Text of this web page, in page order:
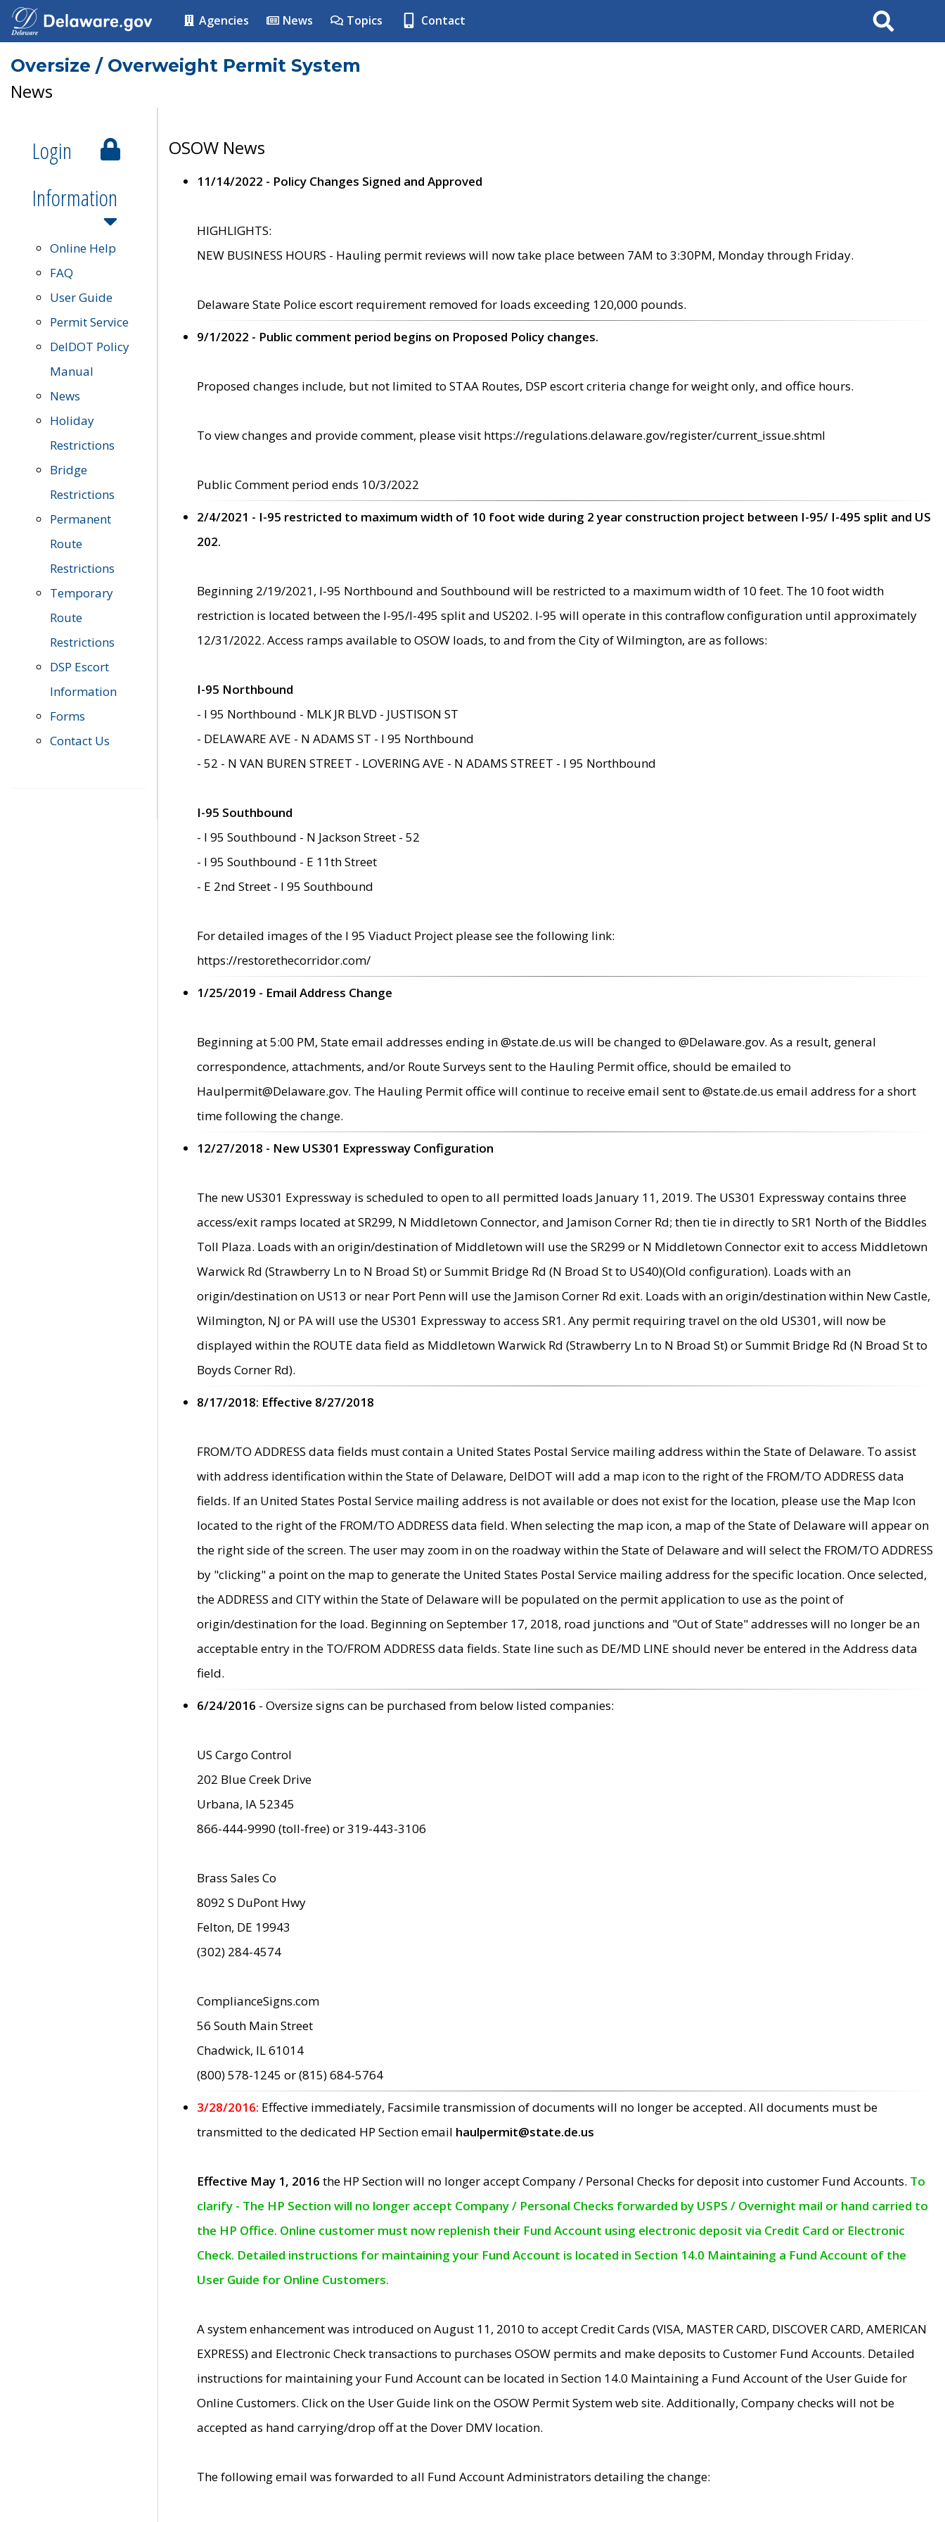
Agencies News Topics Contact Search
Oversize / Overweight Permit System
News
Login
Information
Online Help
FAQ
User Guide
Permit Service
DelDOT Policy
Manual
News
Holiday
Restrictions
Bridge
Restrictions
Permanent
Route
Restrictions
Temporary
Route
Restrictions
DSP Escort
Information
Forms
Contact Us
OSOW News
11/14/2022 - Policy Changes Signed and Approved
HIGHLIGHTS:
NEW BUSINESS HOURS - Hauling permit reviews will now take place between 7AM to 3:30PM, Monday through Friday.
Delaware State Police escort requirement removed for loads exceeding 120,000 pounds.
9/1/2022 - Public comment period begins on Proposed Policy changes.
Proposed changes include, but not limited to STAA Routes, DSP escort criteria change for weight only, and office hours.
To view changes and provide comment, please visit https://regulations.delaware.gov/register/current_issue.shtml
Public Comment period ends 10/3/2022
2/4/2021 - I-95 restricted to maximum width of 10 foot wide during 2 year construction project between I-95/ I-495 split and US
202.
Beginning 2/19/2021, I-95 Northbound and Southbound will be restricted to a maximum width of 10 feet. The 10 foot width
restriction is located between the I-95/I-495 split and US202. I-95 will operate in this contraflow configuration until approximately
12/31/2022. Access ramps available to OSOW loads, to and from the City of Wilmington, are as follows:
I-95 Northbound
- I 95 Northbound - MLK JR BLVD - JUSTISON ST
- DELAWARE AVE - N ADAMS ST - I 95 Northbound
- 52 - N VAN BUREN STREET - LOVERING AVE - N ADAMS STREET - I 95 Northbound
I-95 Southbound
- I 95 Southbound - N Jackson Street - 52
- I 95 Southbound - E 11th Street
- E 2nd Street - I 95 Southbound
For detailed images of the I 95 Viaduct Project please see the following link:
https://restorethecorridor.com/
1/25/2019 - Email Address Change
Beginning at 5:00 PM, State email addresses ending in @state.de.us will be changed to @Delaware.gov. As a result, general
correspondence, attachments, and/or Route Surveys sent to the Hauling Permit office, should be emailed to
Haulpermit@Delaware.gov. The Hauling Permit office will continue to receive email sent to @state.de.us email address for a short
time following the change.
12/27/2018 - New US301 Expressway Configuration
The new US301 Expressway is scheduled to open to all permitted loads January 11, 2019. The US301 Expressway contains three
access/exit ramps located at SR299, N Middletown Connector, and Jamison Corner Rd; then tie in directly to SR1 North of the Biddles
Toll Plaza. Loads with an origin/destination of Middletown will use the SR299 or N Middletown Connector exit to access Middletown
Warwick Rd (Strawberry Ln to N Broad St) or Summit Bridge Rd (N Broad St to US40)(Old configuration). Loads with an
origin/destination on US13 or near Port Penn will use the Jamison Corner Rd exit. Loads with an origin/destination within New Castle,
Wilmington, NJ or PA will use the US301 Expressway to access SR1. Any permit requiring travel on the old US301, will now be
displayed within the ROUTE data field as Middletown Warwick Rd (Strawberry Ln to N Broad St) or Summit Bridge Rd (N Broad St to
Boyds Corner Rd).
8/17/2018: Effective 8/27/2018
FROM/TO ADDRESS data fields must contain a United States Postal Service mailing address within the State of Delaware. To assist
with address identification within the State of Delaware, DelDOT will add a map icon to the right of the FROM/TO ADDRESS data
fields. If an United States Postal Service mailing address is not available or does not exist for the location, please use the Map Icon
located to the right of the FROM/TO ADDRESS data field. When selecting the map icon, a map of the State of Delaware will appear on
the right side of the screen. The user may zoom in on the roadway within the State of Delaware and will select the FROM/TO ADDRESS
by "clicking" a point on the map to generate the United States Postal Service mailing address for the specific location. Once selected,
the ADDRESS and CITY within the State of Delaware will be populated on the permit application to use as the point of
origin/destination for the load. Beginning on September 17, 2018, road junctions and "Out of State" addresses will no longer be an
acceptable entry in the TO/FROM ADDRESS data fields. State line such as DE/MD LINE should never be entered in the Address data
field.
6/24/2016 - Oversize signs can be purchased from below listed companies:
US Cargo Control
202 Blue Creek Drive
Urbana, IA 52345
866-444-9990 (toll-free) or 319-443-3106
Brass Sales Co
8092 S DuPont Hwy
Felton, DE 19943
(302) 284-4574
ComplianceSigns.com
56 South Main Street
Chadwick, IL 61014
(800) 578-1245 or (815) 684-5764
3/28/2016: Effective immediately, Facsimile transmission of documents will no longer be accepted. All documents must be
transmitted to the dedicated HP Section email haulpermit@state.de.us
Effective May 1, 2016 the HP Section will no longer accept Company / Personal Checks for deposit into customer Fund Accounts. To
clarify - The HP Section will no longer accept Company / Personal Checks forwarded by USPS / Overnight mail or hand carried to
the HP Office. Online customer must now replenish their Fund Account using electronic deposit via Credit Card or Electronic
Check. Detailed instructions for maintaining your Fund Account is located in Section 14.0 Maintaining a Fund Account of the
User Guide for Online Customers.
A system enhancement was introduced on August 11, 2010 to accept Credit Cards (VISA, MASTER CARD, DISCOVER CARD, AMERICAN
EXPRESS) and Electronic Check transactions to purchases OSOW permits and make deposits to Customer Fund Accounts. Detailed
instructions for maintaining your Fund Account can be located in Section 14.0 Maintaining a Fund Account of the User Guide for
Online Customers. Click on the User Guide link on the OSOW Permit System web site. Additionally, Company checks will not be
accepted as hand carrying/drop off at the Dover DMV location.
The following email was forwarded to all Fund Account Administrators detailing the change: